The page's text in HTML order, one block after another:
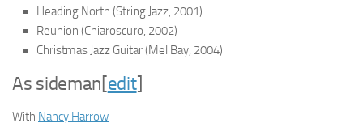
Heading North (String Jazz, 2001)
Reunion (Chiaroscuro, 2002)
Christmas Jazz Guitar(Mel Bay, 2004)
As sideman[edit]
With Nancy Harrow